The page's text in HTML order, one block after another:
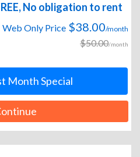
No obligation to rent
Web Only Price $38.00/month
$50.00/month
Month Special